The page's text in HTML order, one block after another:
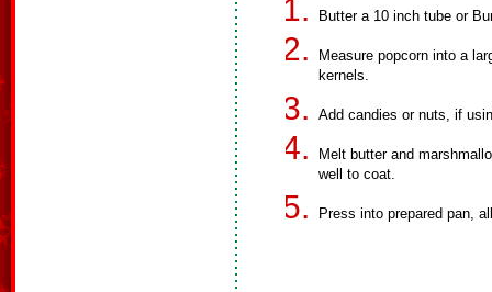
Butter a 10 inch tube or
Measure popcorn into a
kernels.
Add candies or nuts, if
Melt butter and
well to coat.
Press into prepared pan,